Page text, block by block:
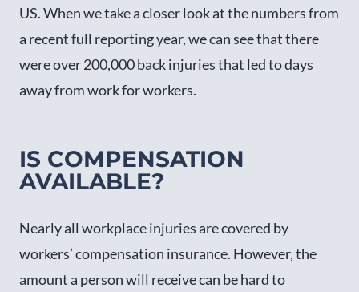
US. When we take a closer look at the numbers from
a recent full reporting year, we can see that there
were over 200,000 back injuries that led to days
away from work for workers.
IS COMPENSATION
AVAILABLE?
Nearly all workplace injuries are covered by
workers’ compensation insurance. However, the
amount a person will receive can be hard to